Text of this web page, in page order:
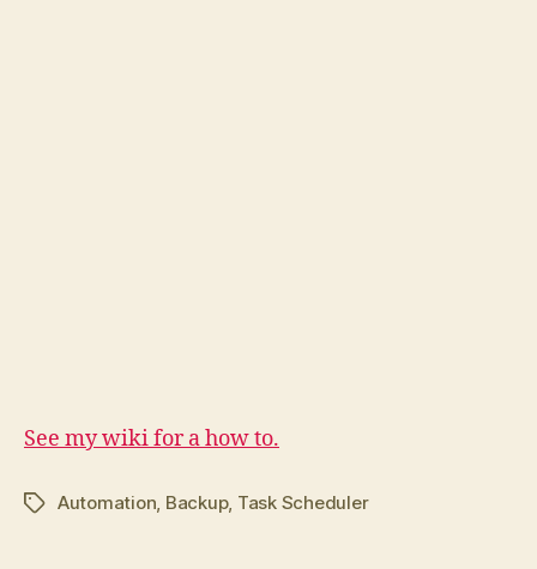
See my wiki for a how to.
TagsAutomation Backup, Task Scheduler